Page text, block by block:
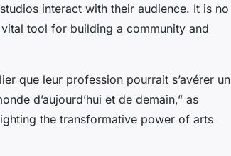
interact with their audience. It is no
tool for building a community and
que leur profession pourrait s’avérer un
d’aujourd’hui et de demain,” as
the transformative power of arts